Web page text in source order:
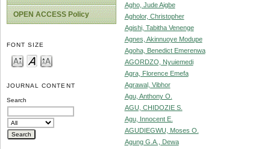
OPEN ACCESS Policy
FONT SIZE
JOURNAL CONTENT
Search
Agho, Jude Aigbe
Agholor, Christopher
Agishi, Tabitha Venenge
Agnes, Akinnuoye Modupe
Agoha, Benedict Emerenwa
AGORDZO, Nyuiemedi
Agra, Florence Emefa
Agrawal, Vibhor
Agu, Anthony O.
AGU, CHIDOZIE S.
Agu, Innocent E.
AGUDIEGWU, Moses O.
Agung G.A., Dewa